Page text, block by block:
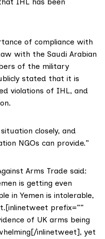
IHL has been
of compliance with
with the Saudi Arabian
of the military
stated that it is
violations of IHL, and
closely, and
NGOs can provide.”
Arms Trade said:
is getting even
in Yemen is intolerable,
prefix=””
of UK arms being
inlinetweet], yet